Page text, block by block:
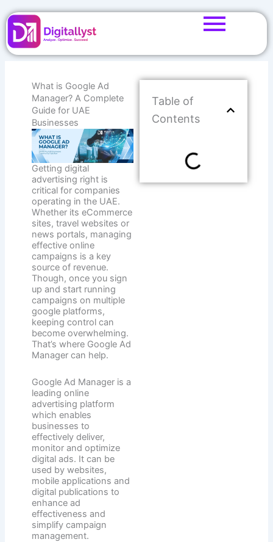
to
content
What is Google Ad
Manager? A Complete
Guide for UAE
Businesses
Getting digital
advertising right is
critical for companies
operating in the UAE.
Whether its eCommerce
sites, travel websites or
news portals, managing
effective online
campaigns is a key
source of revenue.
Though, once you sign
up and start running
campaigns on multiple
google platforms,
keeping control can
become overwhelming.
That’s where Google Ad
Manager can help.
Google Ad Manager is a
leading online
advertising platform
which enables
businesses to
effectively deliver,
monitor and optimize
digital ads. It can be
used by websites,
mobile applications and
digital publications to
enhance ad
effectiveness and
simplify campaign
management.
Table of
Contents